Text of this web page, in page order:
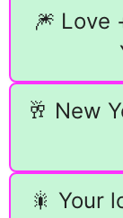
🎆 Love
🥂 New
🎇 Your